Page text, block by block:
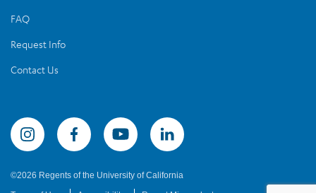
FAQ
Request Info
Contact Us
©2026 Regents of the University of California
Summer Sessions Instagram